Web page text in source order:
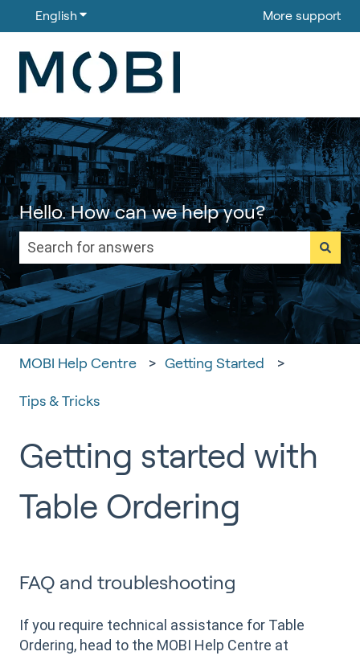
English Show submenu for translations More support
Hello. How can we help you?
There are no suggestions because the search
MOBI Help Centre Getting Started
Tips & Tricks
Getting started with
Table Ordering
FAQ and troubleshooting
If you require technical assistance for Table
Ordering, head to the MOBI Help Centre at